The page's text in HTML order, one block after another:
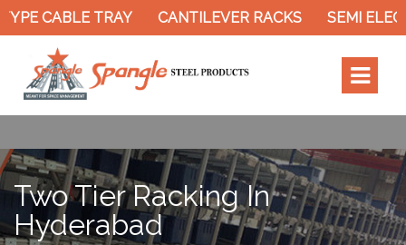
CABLE TRAY CANTILEVER RACKS SEMI
Two Tier Racking In
Hyderabad